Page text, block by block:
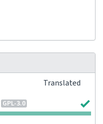
Translated
GPL-3.0